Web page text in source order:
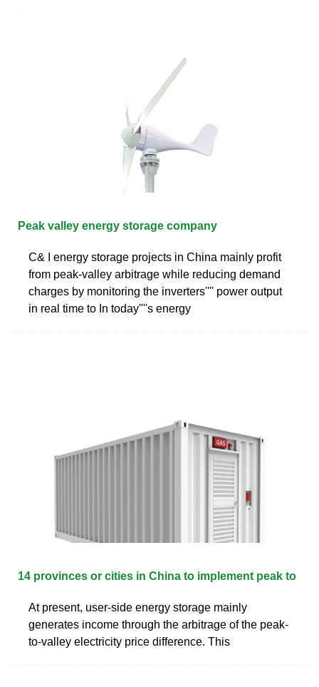
Peak valley energy storage company
C& I energy storage projects in China mainly profit
from peak-valley arbitrage while reducing demand
charges by monitoring the inverters'''' power output
in real time to In today''''s energy
14 provinces or cities in China to implement peak to
At present, user-side energy storage mainly
generates income through the arbitrage of the peak-
to-valley electricity price difference. This